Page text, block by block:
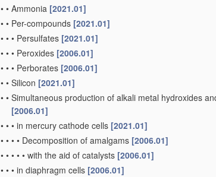
• • Ammonia [2021.01]
• • Per-compounds [2021.01]
• • • Persulfates [2021.01]
• • • Peroxides [2006.01]
• • • Perborates [2006.01]
• • Silicon [2021.01]
• • Simultaneous production of alkali metal hydroxides
[2006.01]
• • • in mercury cathode cells [2021.01]
• • • • Decomposition of amalgams [2006.01]
• • • • • with the aid of catalysts [2006.01]
• • • in diaphragm cells [2006.01]